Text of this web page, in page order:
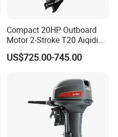
Compact 20HP Outboard
Motor 2-Stroke T20 Aiqidi
Wholesale Outboard
Engines
US$725.00-745.00